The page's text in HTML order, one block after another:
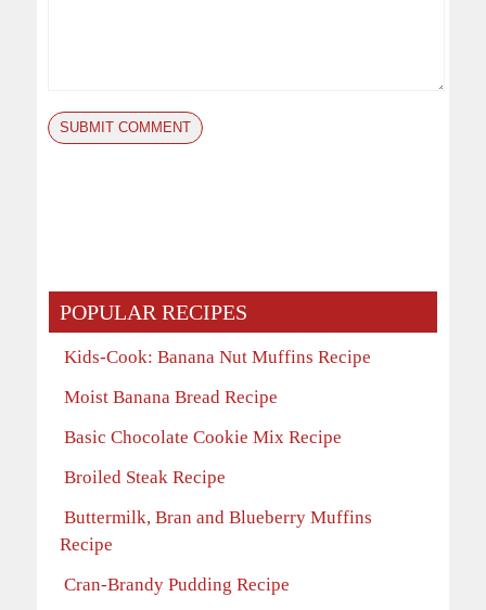
POPULAR RECIPES
Kids-Cook: Banana Nut Muffins Recipe
Moist Banana Bread Recipe
Basic Chocolate Cookie Mix Recipe
Broiled Steak Recipe
Buttermilk, Bran and Blueberry Muffins
Recipe
Cran-Brandy Pudding Recipe